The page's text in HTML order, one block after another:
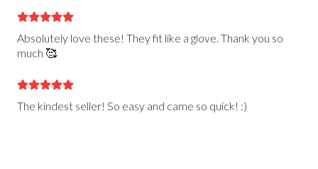
Absolutely love these! They fit like a glove. Thank you so
much 🥰
The kindest seller! So easy and came so quick! :)